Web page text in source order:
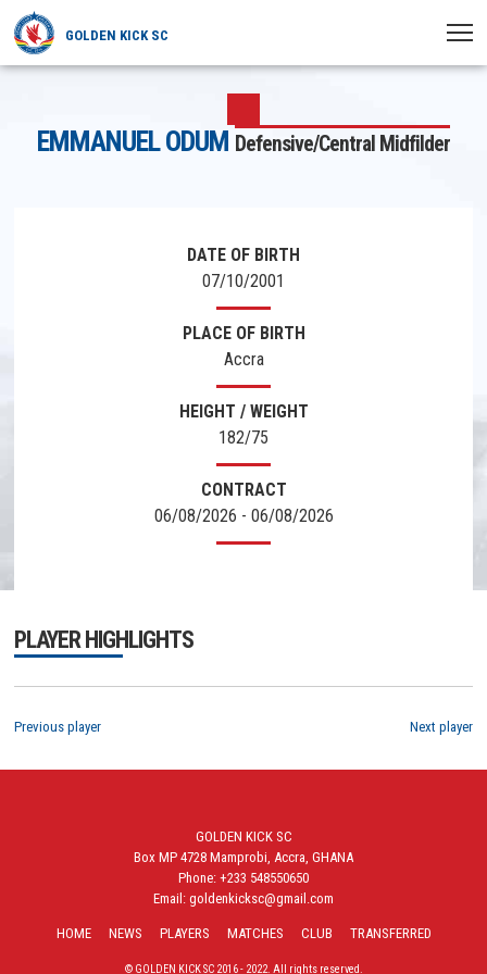
GOLDEN KICK SC
NEWS
EMMANUEL ODUM Defensive/Central Midfilder
DATE OF BIRTH
07/10/2001
PLACE OF BIRTH
Accra
HEIGHT / WEIGHT
182/75
CONTRACT
06/08/2026 - 06/08/2026
PLAYER HIGHLIGHTS
Next player
Previous player
GOLDEN KICK SC
Box MP 4728 Mamprobi, Accra, GHANA
Phone: +233 548550650
Email: goldenkicksc@gmail.com
HOME NEWS PLAYERS MATCHES CLUB TRANSFERRED
© GOLDEN KICK SC 2016 - 2022. All rights reserved.